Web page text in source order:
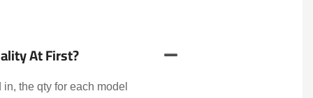
At First?
the qty for each model